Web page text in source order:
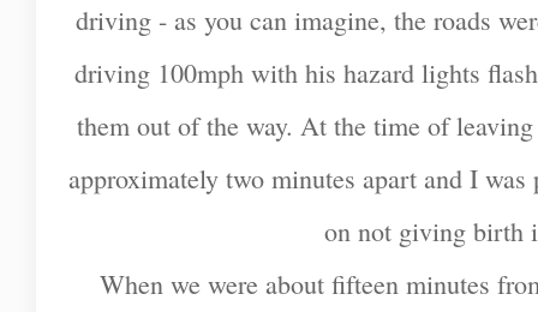
driving - as you can imagine, the roads
driving 100mph with his hazard lights
them out of the way. At the time of
approximately two minutes apart and I
on not giving birth
When we were about fifteen minutes